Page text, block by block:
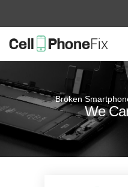
Broken
We
Quick
Repairs that